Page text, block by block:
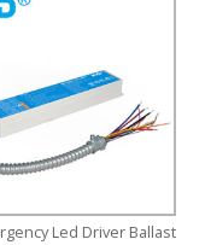
Led Driver Ballast